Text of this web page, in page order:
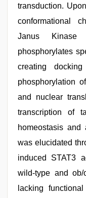
transduction.
conformational
Janus Kinase
phosphorylates
creating
phosphorylation
and nuclear
transcription of
homeostasis and
was elucidated
induced STAT3
wild-type and
lacking